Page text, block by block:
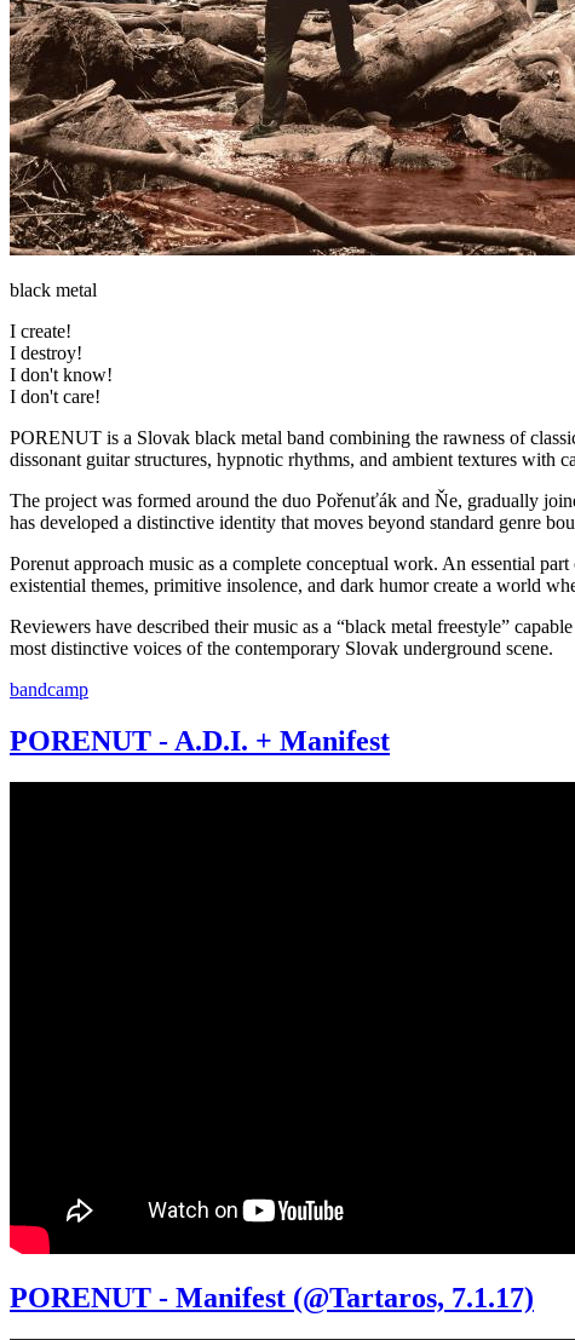
black metal
I create!
I destroy!
I don't know!
I don't care!
PORENUT is a Slovak black metal band combining the rawness of
dissonant guitar structures, hypnotic rhythms, and ambient textures with
The project was formed around the duo Pořenuťák and Ňe, gradually
has developed a distinctive identity that moves beyond standard genre
Porenut approach music as a complete conceptual work. An essential
existential themes, primitive insolence, and dark humor create a world
Reviewers have described their music as a “black metal freestyle”
most distinctive voices of the contemporary Slovak underground scene.
bandcamp
PORENUT - A.D.I. + Manifest
PORENUT - Manifest (@Tartaros, 7.1.17)